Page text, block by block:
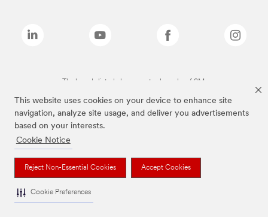
This website uses cookies on your device to enhance site
navigation, analyze site usage, and deliver you advertisements
based on your interests.
Cookie Notice
Reject Non-Essential Cookies Accept Cookies
Cookie Preferences
The brands listed above are trademarks of 3M.